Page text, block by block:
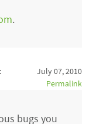
.
July 07, 2010
Permalink
bugs you